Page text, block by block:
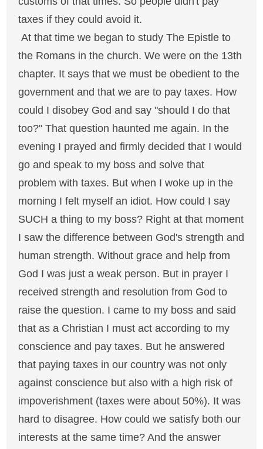
taxes if they could avoid it.
At that time we began to study The Epistle to
the Romans in the church. We were on the 13th
chapter. It says that we must be obedient to the
government and that we are to pay taxes. How
could I disobey God and say "should I do that
too?" That question haunted me again. In the
evening I prayed and firmly decided that I would
go and speak to my boss and solve that
problem with taxes. But when I woke up in the
morning I felt myself an idiot. How could I say
SUCH a thing to my boss? Right at that moment
I saw the difference between God's strength and
human strength. Without grace and help from
God I was just a weak person. But in prayer I
received strength and resolution from God to
raise the question. I came to my boss and said
that as a Christian I must act according to my
conscience and pay taxes. But he answered
that paying taxes in our country was not only
against conscience but also with a high risk of
impoverishment (taxes were about 50%). It was
hard to disagree. How could we satisfy both our
interests at the same time? And the answer